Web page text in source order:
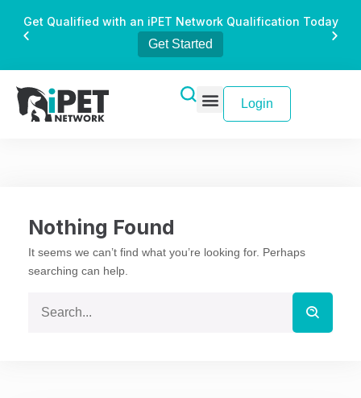
Get Qualified with an iPET Network Qualification Today
Get Started
Login
Nothing Found
It seems we can’t find what you’re looking for. Perhaps
searching can help.